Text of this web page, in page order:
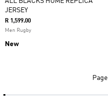
JERSEY
R 1,599.00
Men Rugby
New
Page